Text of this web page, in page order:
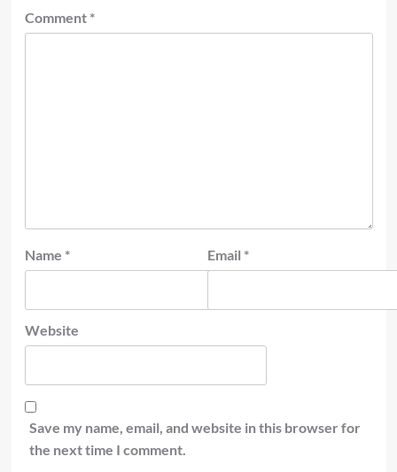
Comment *
Name * Email *
Website
Save my name, email, and website in this browser for
the next time I comment.